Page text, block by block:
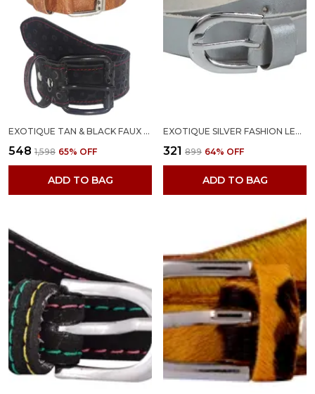
EXOTIQUE TAN & BLACK FAUX LEATHER BELT COMBO FOR WOMEN (WC0048MU)
₹548 ₹1,598 65% OFF
ADD TO BAG
EXOTIQUE SILVER FASHION LEATHER BELT FOR WOMEN (BW0001PU)
₹321 ₹899 64% OFF
ADD TO BAG